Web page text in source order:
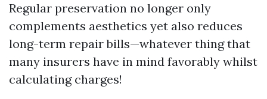
Regular preservation no longer only
complements aesthetics yet also reduces
long-term repair bills—whatever thing that
many insurers have in mind favorably whilst
calculating charges!